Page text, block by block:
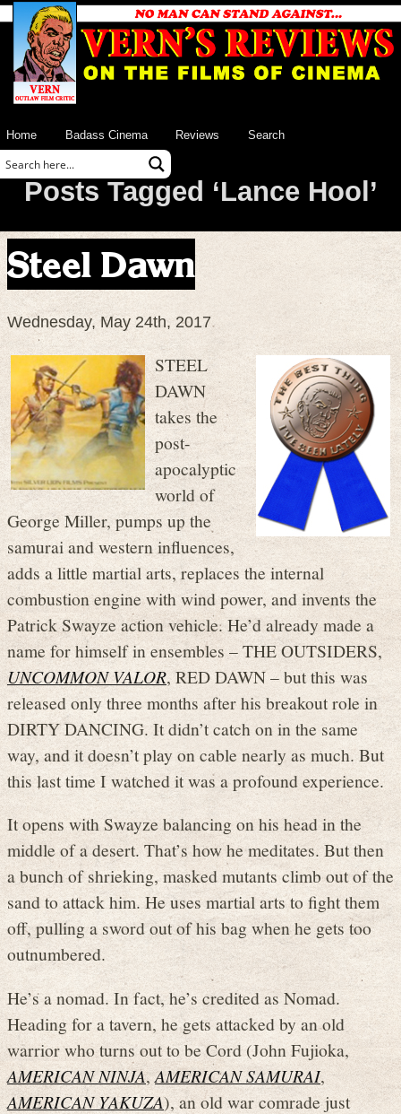
Home Badass Cinema Reviews Search
Posts Tagged ‘Lance Hool’
Steel Dawn
Wednesday, May 24th, 2017
STEEL
DAWN
takes the
post-
apocalyptic
world of
George Miller, pumps up the
samurai and western influences,
adds a little martial arts, replaces the internal
combustion engine with wind power, and invents the
Patrick Swayze action vehicle. He’d already made a
name for himself in ensembles – THE OUTSIDERS,
UNCOMMON VALOR, RED DAWN – but this was
released only three months after his breakout role in
DIRTY DANCING. It didn’t catch on in the same
way, and it doesn’t play on cable nearly as much. But
this last time I watched it was a profound experience.
It opens with Swayze balancing on his head in the
middle of a desert. That’s how he meditates. But then
a bunch of shrieking, masked mutants climb out of the
sand to attack him. He uses martial arts to fight them
off, pulling a sword out of his bag when he gets too
outnumbered.
He’s a nomad. In fact, he’s credited as Nomad.
Heading for a tavern, he gets attacked by an old
warrior who turns out to be Cord (John Fujioka,
AMERICAN NINJA,AMERICAN SAMURAI,
AMERICAN YAKUZA), an old war comrade just